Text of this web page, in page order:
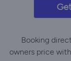
Booking
owners price with